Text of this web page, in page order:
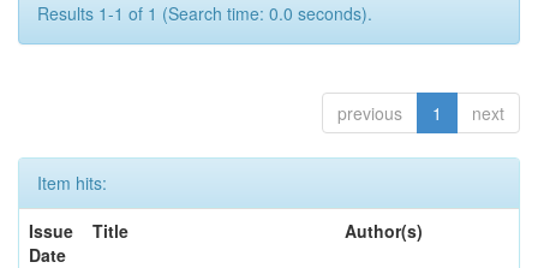
Results 1-1 of 1 (Search time: 0.0 seconds).
previous 1 next
Item hits:
Issue
Date
Title Author(s)